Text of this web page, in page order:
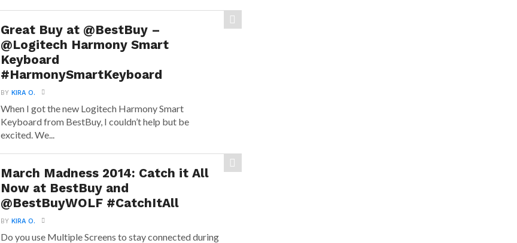
Great Buy at @BestBuy –
@Logitech Harmony Smart
Keyboard
#HarmonySmartKeyboard
BYKIRA O.
When I got the new Logitech Harmony Smart
Keyboard from BestBuy, I couldn’t help but be
excited. We...
March Madness 2014: Catch it All
Now at BestBuy and
@BestBuyWOLF #CatchItAll
BYKIRA O.
Do you use Multiple Screens to stay connected during